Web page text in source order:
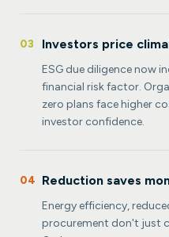
03 Investors price
ESG due diligence now
financial risk factor.
zero plans face higher
investor confidence.
04 Reduction saves
Energy efficiency,
procurement don't just